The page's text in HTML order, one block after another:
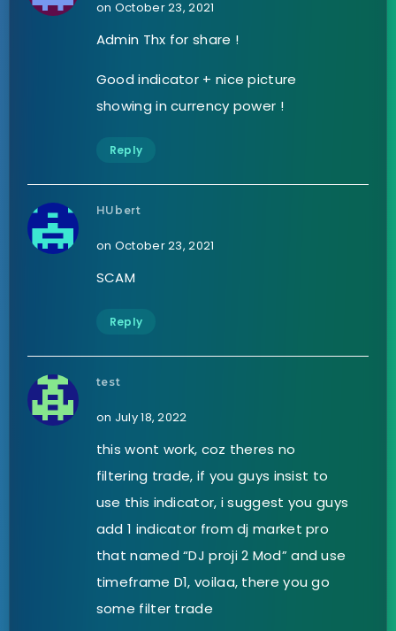
on October 23, 2021
Admin Thx for share !
Good indicator + nice picture
showing in currency power !
Reply
HUbert
on October 23, 2021
SCAM
Reply
test
on July 18, 2022
this wont work, coz theres no
filtering trade, if you guys insist to
use this indicator, i suggest you guys
add 1 indicator from dj market pro
that named “DJ proji 2 Mod” and use
timeframe D1, voilaa, there you go
some filter trade